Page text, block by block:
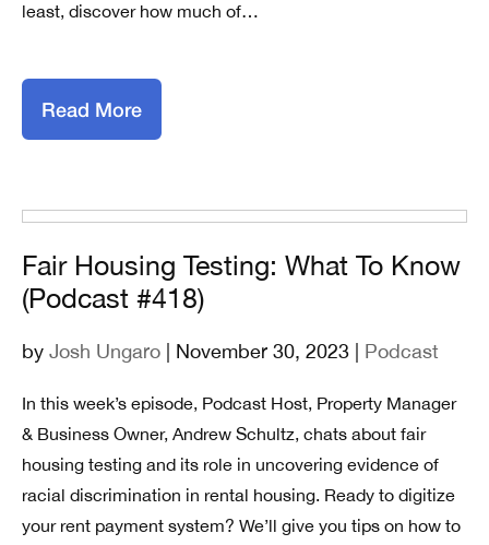
least, discover how much of…
Read More
Fair Housing Testing: What To Know
(Podcast #418)
by Josh Ungaro | November 30, 2023 | Podcast
In this week’s episode, Podcast Host, Property Manager
& Business Owner, Andrew Schultz, chats about fair
housing testing and its role in uncovering evidence of
racial discrimination in rental housing. Ready to digitize
your rent payment system? We’ll give you tips on how to